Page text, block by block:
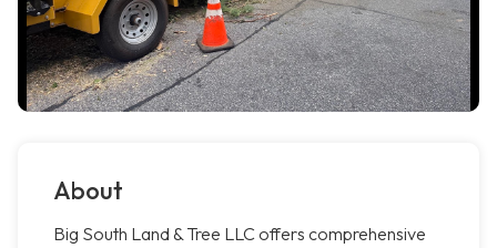
About
Big South Land & Tree LLC offers comprehensive